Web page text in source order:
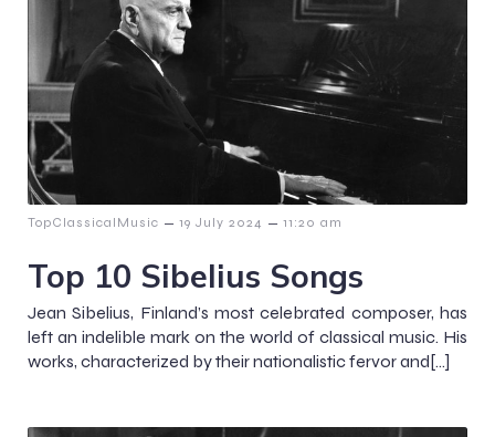
TopClassicalMusic – 19 July 2024 – 11:20 am
Top 10 Sibelius Songs
Jean Sibelius, Finland’s most celebrated composer, has
left an indelible mark on the world of classical music. His
works, characterized by their nationalistic fervor and[…]